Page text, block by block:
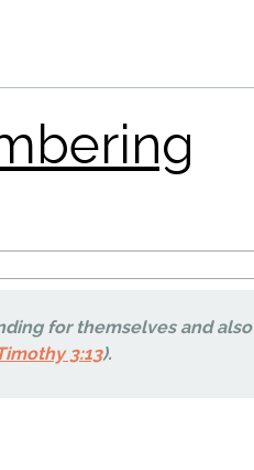
for themselves and also
3:13).